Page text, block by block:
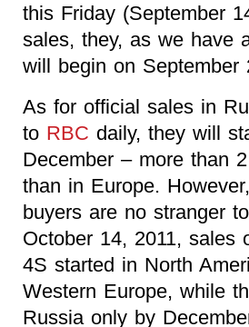
this Friday (September
sales, they, as we have
will begin on September
As for official sales in
to RBC daily, they will
December – more than
than in Europe.
buyers are no stranger
October 14, 2011, sales
4S started in North
Western Europe, while
Russia only by